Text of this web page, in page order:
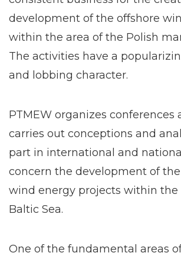
development of the offshore
within the area of the Polish
The activities have a
and lobbing character.
PTMEW organizes conferences
carries out conceptions and
part in international and
concern the development of
wind energy projects within the
Baltic Sea.
One of the fundamental areas